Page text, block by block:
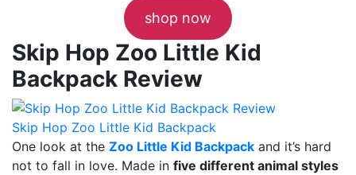
shop now
Skip Hop Zoo Little Kid
Backpack Review
Skip Hop Zoo Little Kid Backpack
One look at the Zoo Little Kid Backpack and it’s hard
not to fall in love. Made in five different animal styles